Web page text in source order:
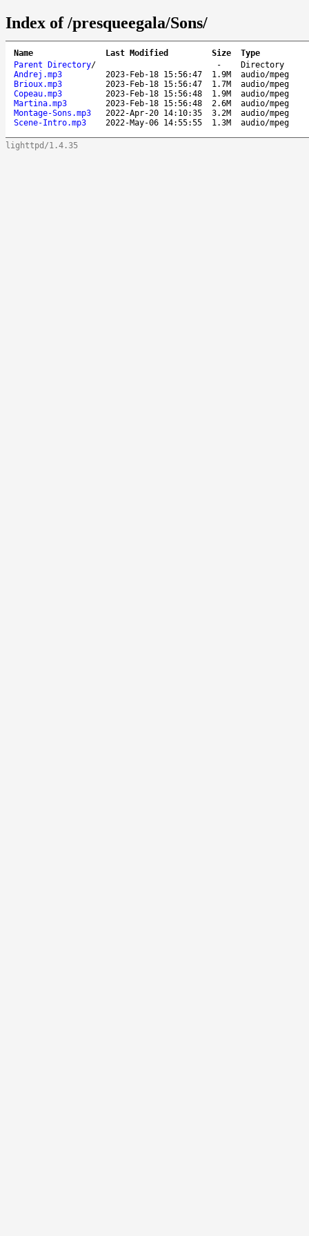
Index of /presqueegala/Sons/
Name Last Modified Size
Type
Parent Directory/ -
Directory
Andrej.mp3
2023-Feb-18 15:56:47 1.9M
audio/mpeg
Brioux.mp3
2023-Feb-18 15:56:47 1.7M
audio/mpeg
Copeau.mp3
2023-Feb-18 15:56:48 1.9M
audio/mpeg
Martina.mp3
2023-Feb-18 15:56:48 2.6M
audio/mpeg
Montage-Sons.mp3
2022-Apr-20 14:10:35 3.2M
audio/mpeg
Scene-Intro.mp3
2022-May-06 14:55:55 1.3M audio/mpeg
lighttpd/1.4.35